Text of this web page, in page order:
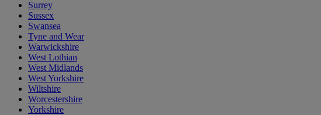
Surrey
Sussex
Swansea
Tyne and Wear
Warwickshire
West Lothian
West Midlands
West Yorkshire
Wiltshire
Worcestershire
Yorkshire